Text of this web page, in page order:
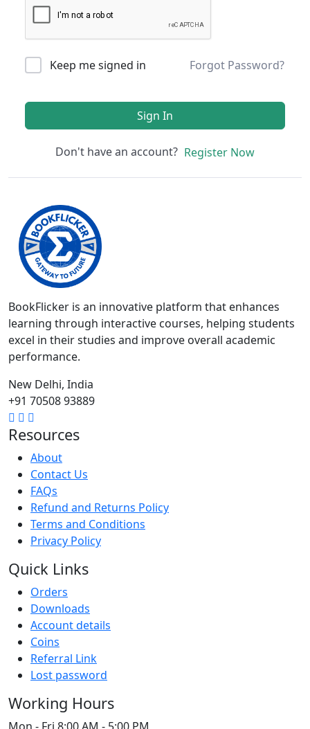
Keep me signed in Forgot Password?
Sign In
Don't have an account? Register Now
BookFlicker is an innovative platform that enhances
learning through interactive courses, helping students
excel in their studies and improve overall academic
performance.
New Delhi, India
+91 70508 93889
Resources
About
Contact Us
FAQs
Refund and Returns Policy
Terms and Conditions
Privacy Policy
Quick Links
Orders
Downloads
Account details
Coins
Referral Link
Lost password
Working Hours